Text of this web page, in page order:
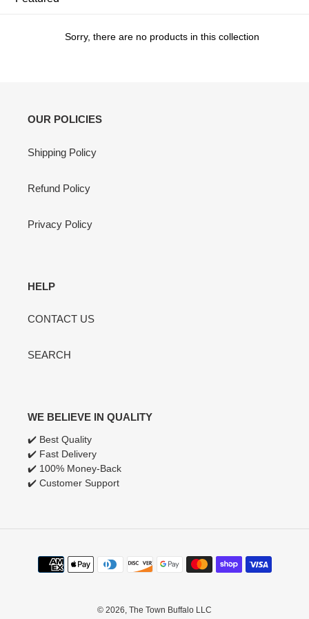
t
n
:
Sorry, there are no products in this collection
OUR POLICIES
Shipping Policy
Refund Policy
Privacy Policy
HELP
CONTACT US
SEARCH
WE BELIEVE IN QUALITY
✔️ Best Quality
✔️ Fast Delivery
✔️ 100% Money-Back
✔️ Customer Support
Payment
methods
© 2026, The Town Buffalo LLC